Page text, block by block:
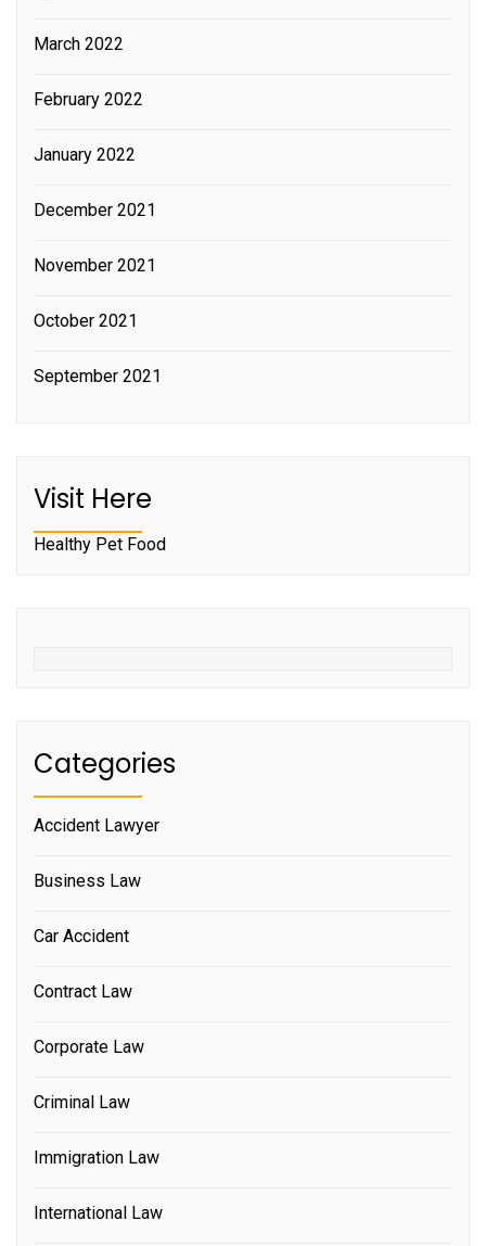
March 2022
February 2022
January 2022
December 2021
November 2021
October 2021
September 2021
Visit Here
Healthy Pet Food
Categories
Accident Lawyer
Business Law
Car Accident
Contract Law
Corporate Law
Criminal Law
Immigration Law
International Law